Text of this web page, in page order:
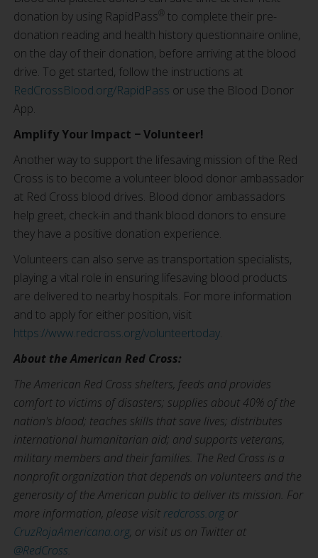
donation by using RapidPass ® to complete their pre-
donation reading and health history questionnaire online,
on the day of their donation, before arriving at the blood
drive. To get started, follow the instructions at
RedCrossBlood.org/RapidPass or use the Blood Donor
App.
Amplify Your Impact − Volunteer!
Another way to support the lifesaving mission of the Red
Cross is to become a volunteer blood donor ambassador
at Red Cross blood drives. Blood donor ambassadors
help greet, check-in and thank blood donors to ensure
they have a positive donation experience.
Volunteers can also serve as transportation specialists,
playing a vital role in ensuring lifesaving blood products
are delivered to nearby hospitals. For more information
and to apply for either position, visit
https://www.redcross.org/volunteertoday.
About the American Red Cross:
The American Red Cross shelters, feeds and provides
comfort to victims of disasters; supplies about 40% of the
nation's blood; teaches skills that save lives; distributes
international humanitarian aid; and supports veterans,
military members and their families. The Red Cross is a
nonprofit organization that depends on volunteers and the
generosity of the American public to deliver its mission. For
more information, please visit redcross.org or
CruzRojaAmericana.org, or visit us on Twitter at
@RedCross.